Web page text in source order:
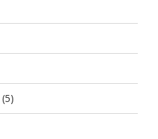
(5)